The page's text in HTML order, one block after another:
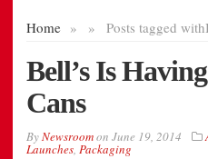
Home » Posts tagged with
»
Bell’s Is
Cans
ByNewsroomon June 19, 2014
Launches, Packaging